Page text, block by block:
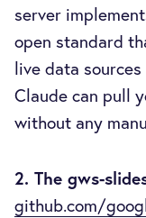
server
open standard
live data
Claude can pull
without any
2. The gws-
github.com/